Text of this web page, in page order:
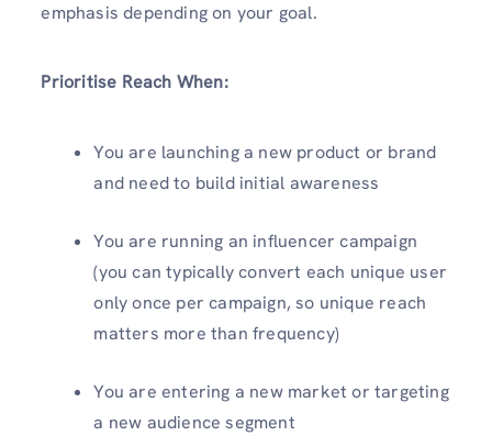
emphasis depending on your goal.
Prioritise Reach When:
You are launching a new product or brand
and need to build initial awareness
You are running an influencer campaign
(you can typically convert each unique user
only once per campaign, so unique reach
matters more than frequency)
You are entering a new market or targeting
a new audience segment